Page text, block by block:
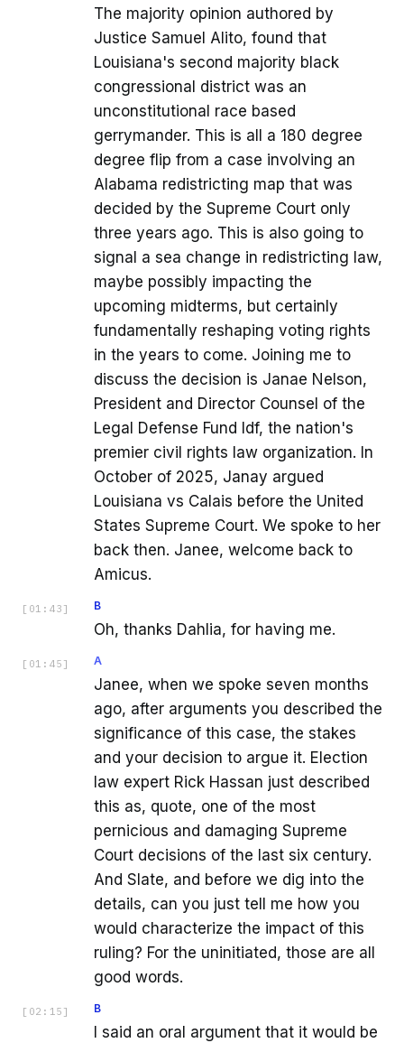
The majority opinion authored by
Justice Samuel Alito, found that
Louisiana's second majority black
congressional district was an
unconstitutional race based
gerrymander. This is all a 180 degree
degree flip from a case involving an
Alabama redistricting map that was
decided by the Supreme Court only
three years ago. This is also going to
signal a sea change in redistricting law,
maybe possibly impacting the
upcoming midterms, but certainly
fundamentally reshaping voting rights
in the years to come. Joining me to
discuss the decision is Janae Nelson,
President and Director Counsel of the
Legal Defense Fund ldf, the nation's
premier civil rights law organization. In
October of 2025, Janay argued
Louisiana vs Calais before the United
States Supreme Court. We spoke to her
back then. Janee, welcome back to
Amicus.
[ 01:43 ] B
Oh, thanks Dahlia, for having me.
[ 01:45 ] A
Janee, when we spoke seven months
ago, after arguments you described the
significance of this case, the stakes
and your decision to argue it. Election
law expert Rick Hassan just described
this as, quote, one of the most
pernicious and damaging Supreme
Court decisions of the last six century.
And Slate, and before we dig into the
details, can you just tell me how you
would characterize the impact of this
ruling? For the uninitiated, those are all
good words.
[ 02:15 ] B
I said an oral argument that it would be